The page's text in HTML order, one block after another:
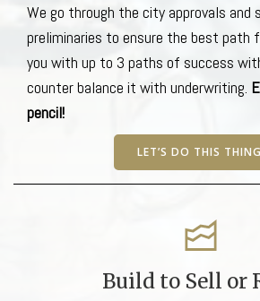
We go through the city approvals and
preliminaries to ensure the best path
you with up to 3 paths of success
counter balance it with underwriting.
pencil!
LET’S DO THIS
Build to Sell or